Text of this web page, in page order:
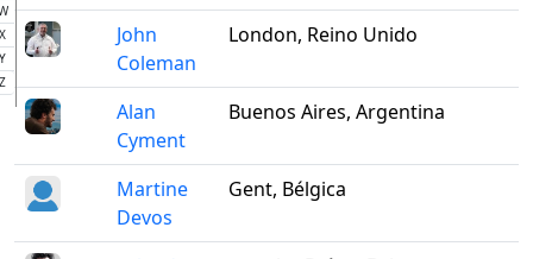
X
Y
Z
John
Coleman
London, Reino Unido
Alan
Cyment
Buenos Aires, Argentina
Martine
Devos
Gent, Bélgica